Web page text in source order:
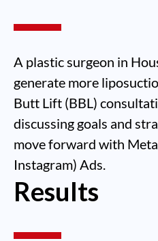
A plastic surgeon in
generate more
Butt Lift (BBL)
discussing goals and
move forward with
Instagram) Ads.
Results